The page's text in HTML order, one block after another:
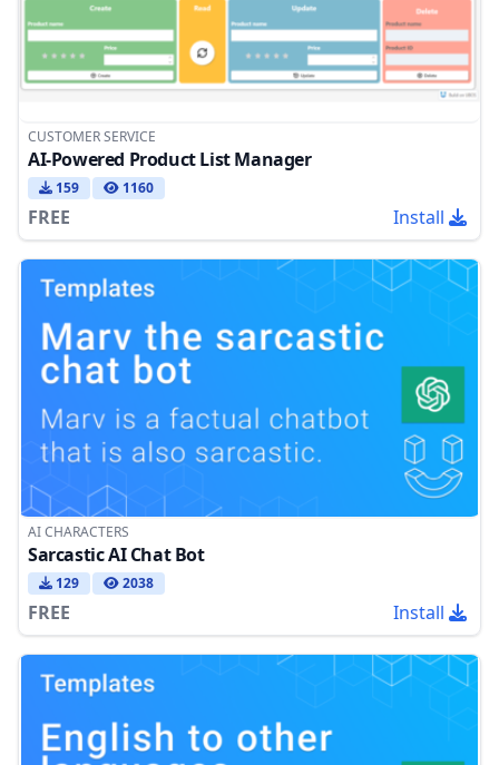
CUSTOMER SERVICE
AI-Powered Product List Manager
159 1160
FREE Install
AI CHARACTERS
Sarcastic AI Chat Bot
129 2038
FREE Install